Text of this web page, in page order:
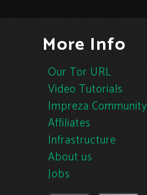
More Info
Our Tor URL
Video Tutorials
Impreza Community
Affiliates
Infrastructure
About us
Jobs